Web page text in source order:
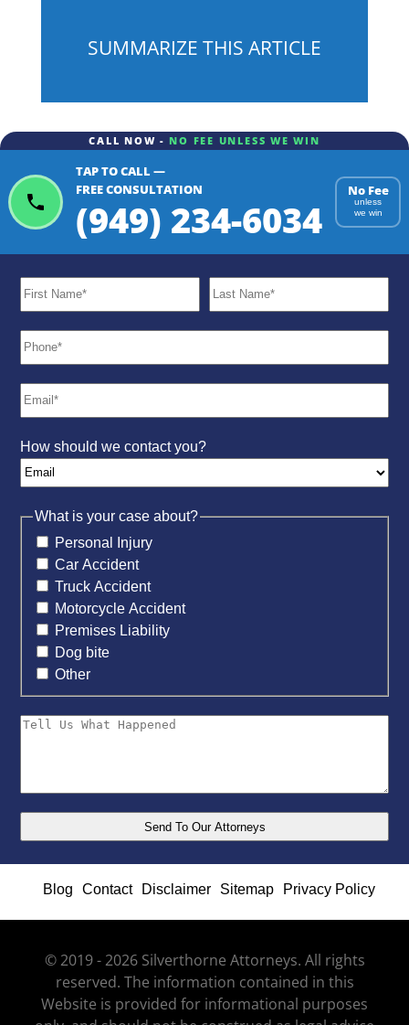
SUMMARIZE THIS ARTICLE
Gemini
CALL NOW - NO FEE UNLESS WE WIN
TAP TO CALL —
FREE CONSULTATION
(949) 234-6034
No Fee
unless
we win
How should we contact you?
What is your case about?
Personal Injury
Car Accident
Truck Accident
Motorcycle Accident
Premises Liability
Dog bite
Other
Blog Contact Disclaimer Sitemap Privacy Policy
© 2019 - 2026 Silverthorne Attorneys. All rights
reserved. The information contained in this
Website is provided for informational purposes